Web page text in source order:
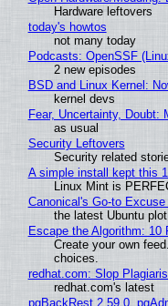
Hardware leftovers
today's howtos
not many today
Podcasts: OpenSSF
2 new episodes
BSD and Linux Kernel:
kernel devs
Fear, Uncertainty,
as usual
Security Leftovers
Security related
A simple install kept this
Linux Mint is
Canonical's Go-to
the latest Ubuntu
Escape the Algorithm: 10
Create your own
choices.
redhat.com: Slop
redhat.com's latest
pgBackRest 2.59.0,